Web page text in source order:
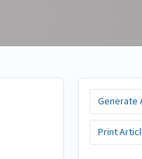
Generate
Print